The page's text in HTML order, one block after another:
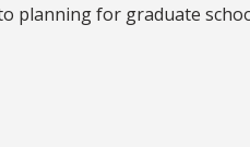
planning for graduate